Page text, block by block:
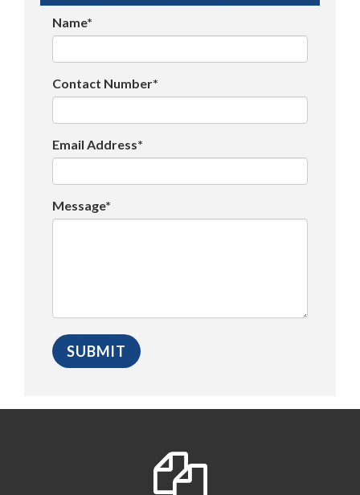
Name*
Contact Number*
Email Address*
Message*